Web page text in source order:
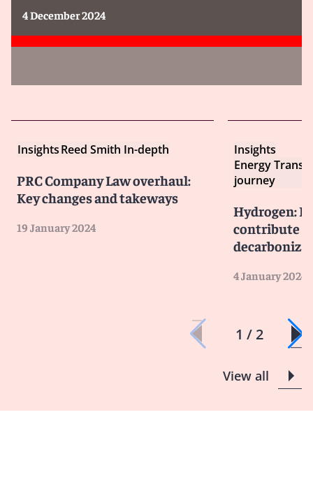
4 December 2024
InsightsReed Smith In-depth
PRC Company Law overhaul:
Key changes and takeways
19 January 2024
Insights
Energy
journey
Hydrogen:
contribute
4 January 2024
1 / 2
View all